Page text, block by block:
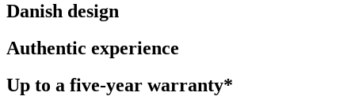
Danish design
Authentic experience
Up to a five-year warranty*